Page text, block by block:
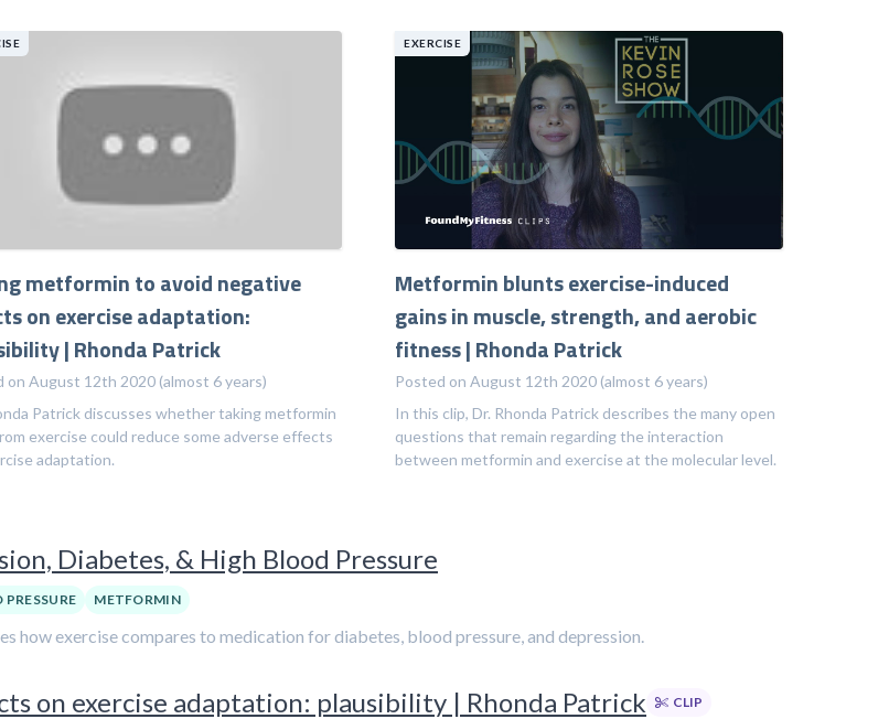
metformin to avoid negative
on exercise adaptation:
| Rhonda Patrick
on August 12th 2020 (almost 6 years)
Patrick discusses whether taking metformin
exercise could reduce some adverse effects
adaptation.
EXERCISE
Metformin blunts exercise-induced
gains in muscle, strength, and aerobic
fitness | Rhonda Patrick
Posted on August 12th 2020 (almost 6 years)
In this clip, Dr. Rhonda Patrick describes the many open
questions that remain regarding the interaction
between metformin and exercise at the molecular level.
Diabetes, & High Blood Pressure
PRESSURE METFORMIN
how exercise compares to medication for diabetes, blood pressure, and depression.
on exercise adaptation: plausibility | Rhonda Patrick CLIP